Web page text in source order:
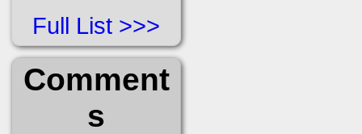
Full List
Comment
s